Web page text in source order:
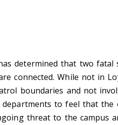
determined that two fatal
connected. While not in
boundaries and not
departments to feel that the
threat to the campus